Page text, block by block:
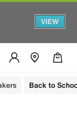
VIEW
Back to